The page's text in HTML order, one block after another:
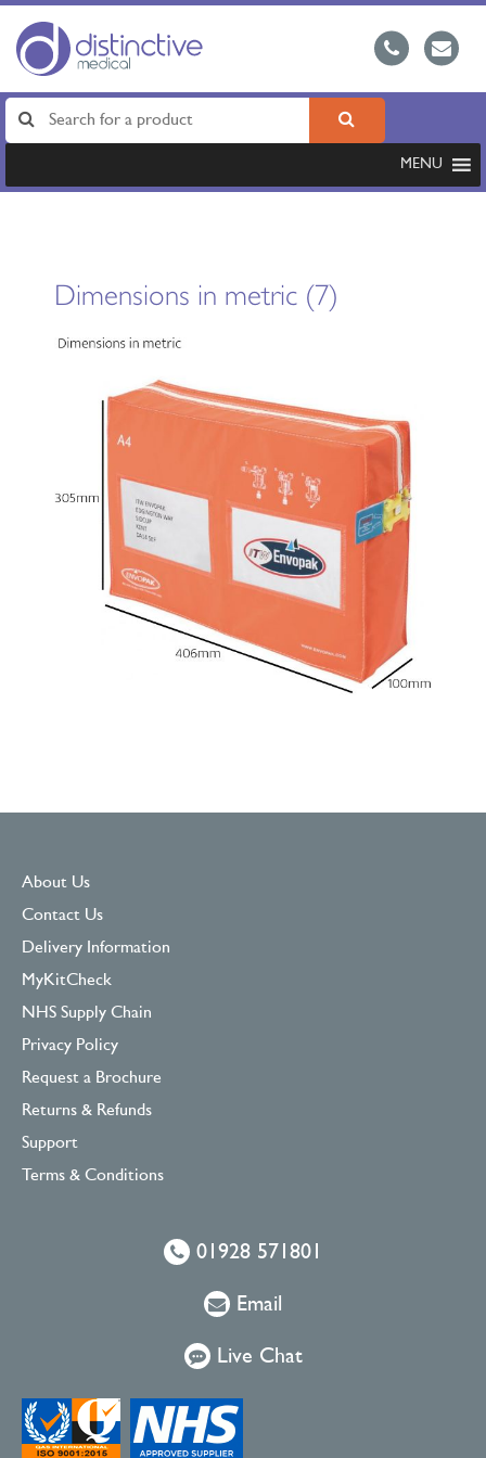
MENU
Dimensions in metric (7)
About Us
Contact Us
Delivery Information
MyKitCheck
NHS Supply Chain
Privacy Policy
Request a Brochure
Returns & Refunds
Support
Terms & Conditions
01928 571801
Email
Live Chat